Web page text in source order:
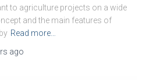
to agriculture projects on a wide
and the main features of
Read more…
ago